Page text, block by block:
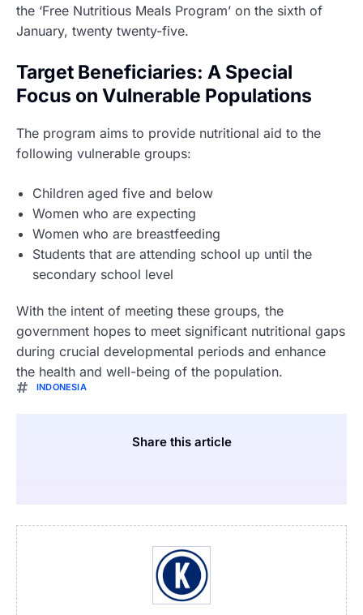
the ‘Free Nutritious Meals Program’ on the sixth of
January, twenty twenty-five.
Target Beneficiaries: A Special
Focus on Vulnerable Populations
The program aims to provide nutritional aid to the
following vulnerable groups:
Children aged five and below
Women who are expecting
Women who are breastfeeding
Students that are attending school up until the
secondary school level
With the intent of meeting these groups, the
government hopes to meet significant nutritional gaps
during crucial developmental periods and enhance
the health and well-being of the population.
INDONESIA
Share this article